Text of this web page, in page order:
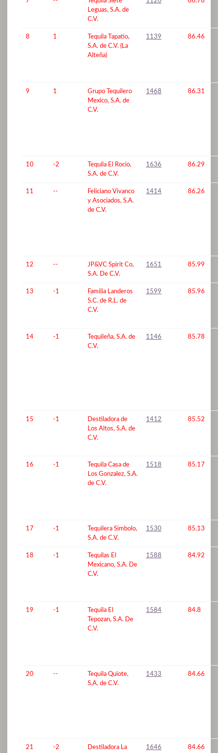
Leguas, S.A. de
C.V.
8 1
Tequila Tapatio,
S.A. de C.V. (La
Alteña)
1139 86.46
9 1
Grupo Tequilero
Mexico, S.A. de
C.V.
1468 86.31
10 -2
Tequila El Rocio,
S.A. de C.V.
1636 86.29
11 --
Feliciano Vivanco
y Asociados, S.A.
de C.V.
1414 86.26
12 --
JP&VC Spirit Co,
S.A. De C.V.
1651 85.99
13 -1
Familia Landeros
S.C. de R.L. de
C.V.
1599 85.96
14 -1
Tequileña, S.A. de
C.V.
1146 85.78
15 -1
Destiladora de
Los Altos, S.A. de
C.V.
1412 85.52
16 -1
Tequila Casa de
Los Gonzalez, S.A.
de C.V.
1518 85.17
17 -1
Tequilera Simbolo,
S.A. de C.V.
1530 85.13
18 -1
Tequilas El
Mexicano, S.A. De
C.V.
1588 84.92
19 -1
Tequila El
Tepozan, S.A. De
C.V.
1584 84.8
20 --
Tequila Quiote,
S.A. de C.V.
1433 84.66
21 -2
Destiladora La
1646 84.66